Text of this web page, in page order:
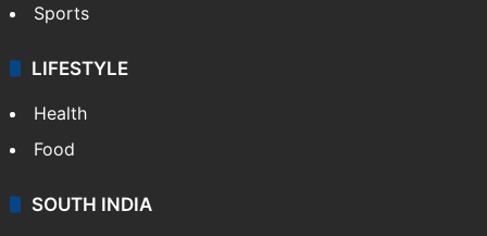
Sports
LIFESTYLE
Health
Food
SOUTH INDIA